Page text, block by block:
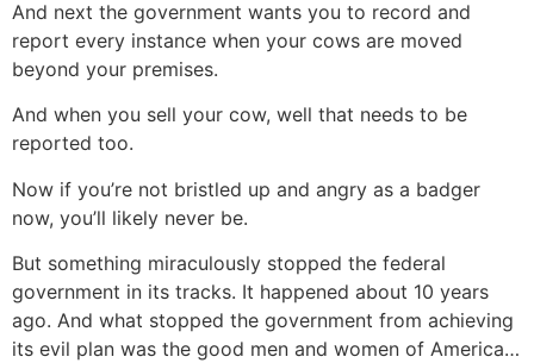
And next the government wants you to record and
report every instance when your cows are moved
beyond your premises.
And when you sell your cow, well that needs to be
reported too.
Now if you’re not bristled up and angry as a badger
now, you’ll likely never be.
But something miraculously stopped the federal
government in its tracks. It happened about 10 years
ago. And what stopped the government from achieving
its evil plan was the good men and women of America…